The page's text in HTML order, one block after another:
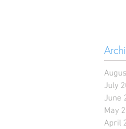
July
June
May
April